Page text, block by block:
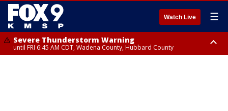
Watch Live ☰
Severe Thunderstorm Warning
until FRI 6:45 AM CDT, Wadena County, Hubbard County